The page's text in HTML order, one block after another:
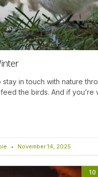
stay in touch with nature
the birds. And if you’re
November 14, 2025
10